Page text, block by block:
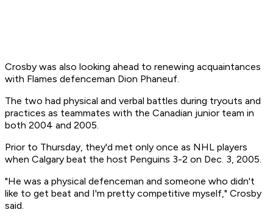
Crosby was also looking ahead to renewing acquaintances
with Flames defenceman Dion Phaneuf.
The two had physical and verbal battles during tryouts and
practices as teammates with the Canadian junior team in
both 2004 and 2005.
Prior to Thursday, they'd met only once as NHL players
when Calgary beat the host Penguins 3-2 on Dec. 3, 2005.
"He was a physical defenceman and someone who didn't
like to get beat and I'm pretty competitive myself," Crosby
said.